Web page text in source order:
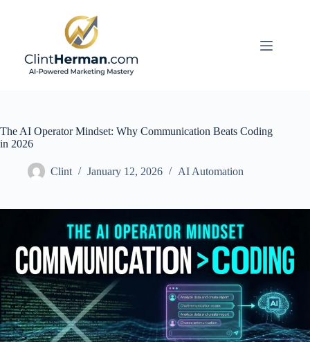
The AI Operator Mindset: Why Communication Beats Coding
in 2026
Clint January 12, 2026 AI Automation